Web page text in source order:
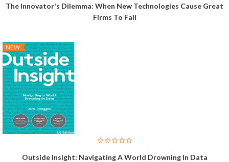
The Innovator's Dilemma: When New Technologies Cause Great
Firms To Fail
NEW
Outside Insight: Navigating A World Drowning In Data